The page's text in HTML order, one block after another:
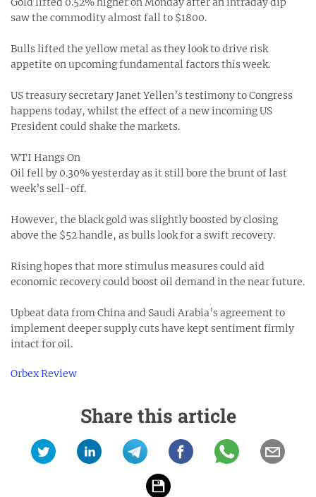
saw the commodity almost fall to $1800.
Bulls lifted the yellow metal as they look to drive risk
appetite on upcoming fundamental factors this week.
US treasury secretary Janet Yellen’s testimony to Congress
happens today, whilst the effect of a new incoming US
President could shake the markets.
WTI Hangs On
Oil fell by 0.30% yesterday as it still bore the brunt of last
week’s sell-off.
However, the black gold was slightly boosted by closing
above the $52 handle, as bulls look for a swift recovery.
Rising hopes that more stimulus measures could aid
economic recovery could boost oil demand in the near future.
Upbeat data from China and Saudi Arabia’s agreement to
implement deeper supply cuts have kept sentiment firmly
intact for oil.
Orbex Review
Share this article